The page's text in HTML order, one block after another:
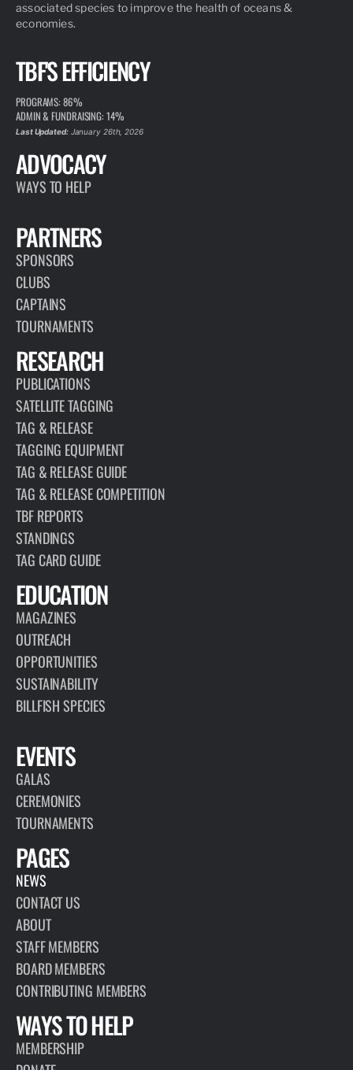
associated species to improve the health of oceans &
economies.
TBF'S EFFICIENCY
PROGRAMS: 86%
ADMIN & FUNDRAISING: 14%
Last Updated:January 26th, 2026
ADVOCACY
WAYS TO HELP
PARTNERS
SPONSORS
CLUBS
CAPTAINS
TOURNAMENTS
RESEARCH
PUBLICATIONS
SATELLITE TAGGING
TAG & RELEASE
TAGGING EQUIPMENT
TAG & RELEASE GUIDE
TAG & RELEASE COMPETITION
TBF REPORTS
STANDINGS
TAG CARD GUIDE
EDUCATION
MAGAZINES
OUTREACH
OPPORTUNITIES
SUSTAINABILITY
BILLFISH SPECIES
EVENTS
GALAS
CEREMONIES
TOURNAMENTS
PAGES
NEWS
CONTACT US
ABOUT
STAFF MEMBERS
BOARD MEMBERS
CONTRIBUTING MEMBERS
WAYS TO HELP
MEMBERSHIP